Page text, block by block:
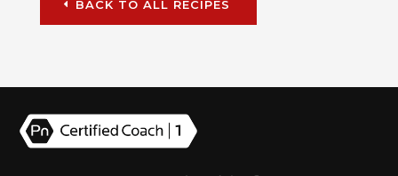
BACK TO ALL RECIPES